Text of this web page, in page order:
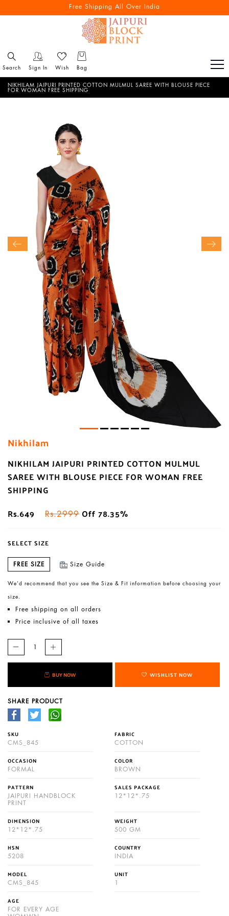
Free Shipping All Over India
Search Sign In Wish Bag
NIKHILAM JAIPURI PRINTED COTTON MULMUL SAREE WITH BLOUSE PIECE
FOR WOMAN FREE SHIPPING
Nikhilam
NIKHILAM JAIPURI PRINTED COTTON MULMUL
SAREE WITH BLOUSE PIECE FOR WOMAN FREE
SHIPPING
Rs.649
Rs.2999 Off 78.35%
SELECT SIZE
FREE SIZE Size Guide
We’d recommend that you see the Size & Fit information before choosing your
size.
Free shipping on all orders
Price inclusive of all taxes
BUY NOW WISHLIST NOW
SHARE PRODUCT
SKU
CMS_845
FABRIC
COTTON
OCCASION
FORMAL
COLOR
BROWN
PATTERN
JAIPURI HANDBLOCK
PRINT
SALES PACKAGE
12*12*.75
DIMENSION
12*12*.75
WEIGHT
500 GM
HSN
5208
COUNTRY
INDIA
MODEL
CMS_845
UNIT
1
AGE
FOR EVERY AGE